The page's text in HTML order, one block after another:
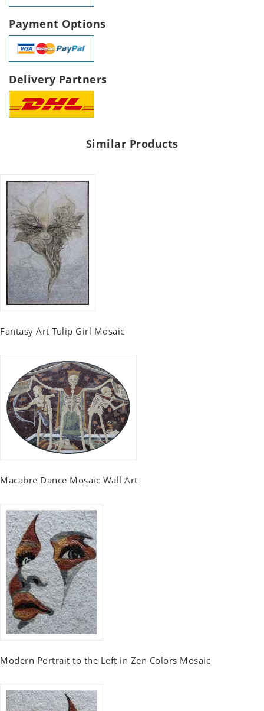
Payment Options
Delivery Partners
Similar Products
Fantasy Art Tulip Girl Mosaic
Macabre Dance Mosaic Wall Art
Modern Portrait to the Left in Zen Colors Mosaic